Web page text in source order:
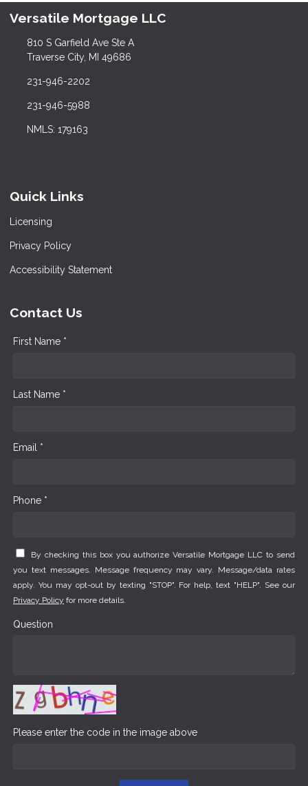
Versatile Mortgage LLC
810 S Garfield Ave Ste A
Traverse City, MI 49686
231-946-2202
231-946-5988
NMLS: 179163
Quick Links
Licensing
Privacy Policy
Accessibility Statement
Contact Us
First Name *
Last Name *
Email *
Phone *
By checking this box you authorize Versatile Mortgage LLC to send
you text messages. Message frequency may vary. Message/data rates
apply. You may opt-out by texting "STOP". For help, text "HELP". See our
Privacy Policy for more details.
Question
Please enter the code in the image above